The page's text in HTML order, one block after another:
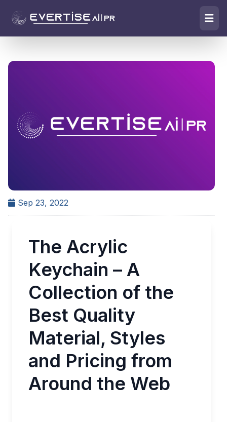
Sep 23, 2022
The Acrylic
Keychain – A
Collection of the
Best Quality
Material, Styles
and Pricing from
Around the Web